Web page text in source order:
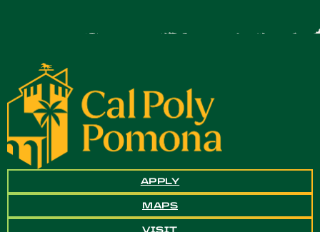
APPLY
MAPS
VISIT